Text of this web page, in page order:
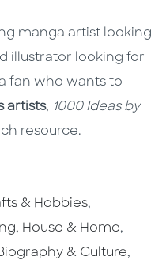
manga artist looking
illustrator looking for
fan who wants to
artists, 1000 Ideas by
resource.
Area
& Hobbies,
House & Home,
& Culture,